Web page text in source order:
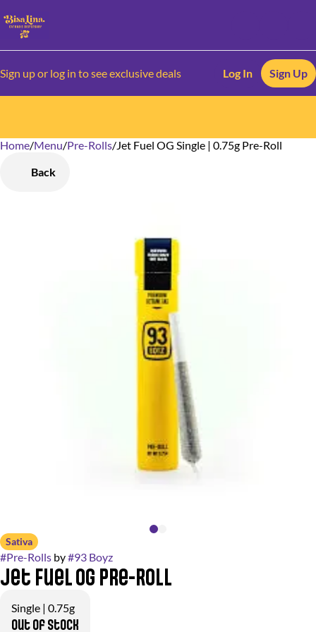
Sign up or log in to see exclusive deals Log In Sign Up
Home/Menu/Pre-Rolls/Jet Fuel OG Single | 0.75g Pre-Roll
Back
Sativa
#Pre-Rolls by#93 Boyz
Jet Fuel OG Pre-Roll
Single | 0.75g
Out of stock
0